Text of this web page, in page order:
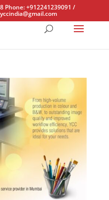
Phone: +912241239091 /
yccindia@gmail.com